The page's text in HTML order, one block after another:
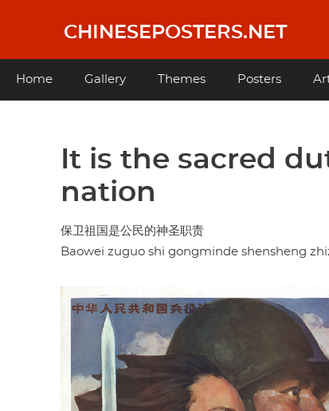
content
CHINESEPOSTERS.NET
Main
Home Gallery Themes Posters
It is the sacred
nation
保卫祖国是公民的神圣职责
Baowei zuguo shi gongminde shensheng